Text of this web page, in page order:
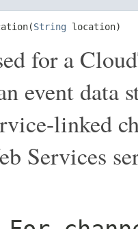
String location)
for a
event data
linked
Services